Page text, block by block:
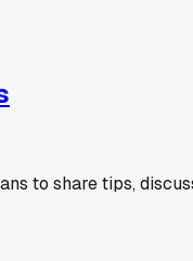
to share tips,